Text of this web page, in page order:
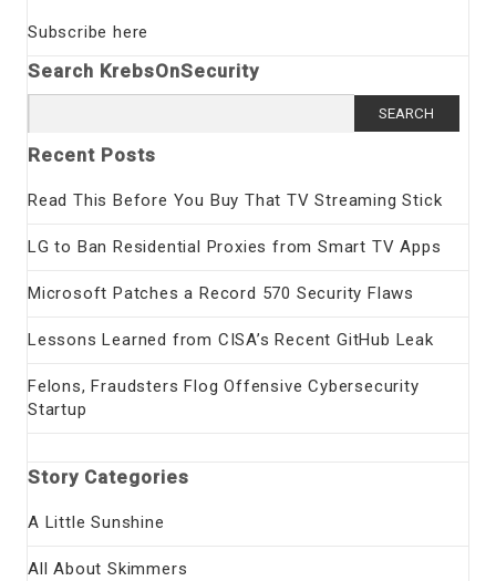
Subscribe here
Search KrebsOnSecurity
for:
Recent Posts
Read This Before You Buy That TV Streaming Stick
LG to Ban Residential Proxies from Smart TV Apps
Microsoft Patches a Record 570 Security Flaws
Lessons Learned from CISA’s Recent GitHub Leak
Felons, Fraudsters Flog Offensive Cybersecurity
Startup
Story Categories
A Little Sunshine
All About Skimmers